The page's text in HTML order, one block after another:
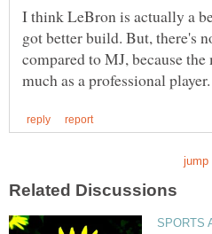
I think LeBron is actually a
got better build. But, there's
compared to MJ, because the